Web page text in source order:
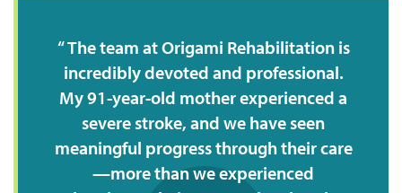
The team at Origami Rehabilitation is
incredibly devoted and professional.
My 91-year-old mother experienced a
severe stroke, and we have seen
meaningful progress through their care
—more than we experienced